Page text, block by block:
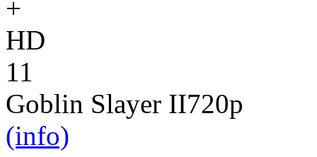
+
HD
11
Goblin Slayer II720p
(info)